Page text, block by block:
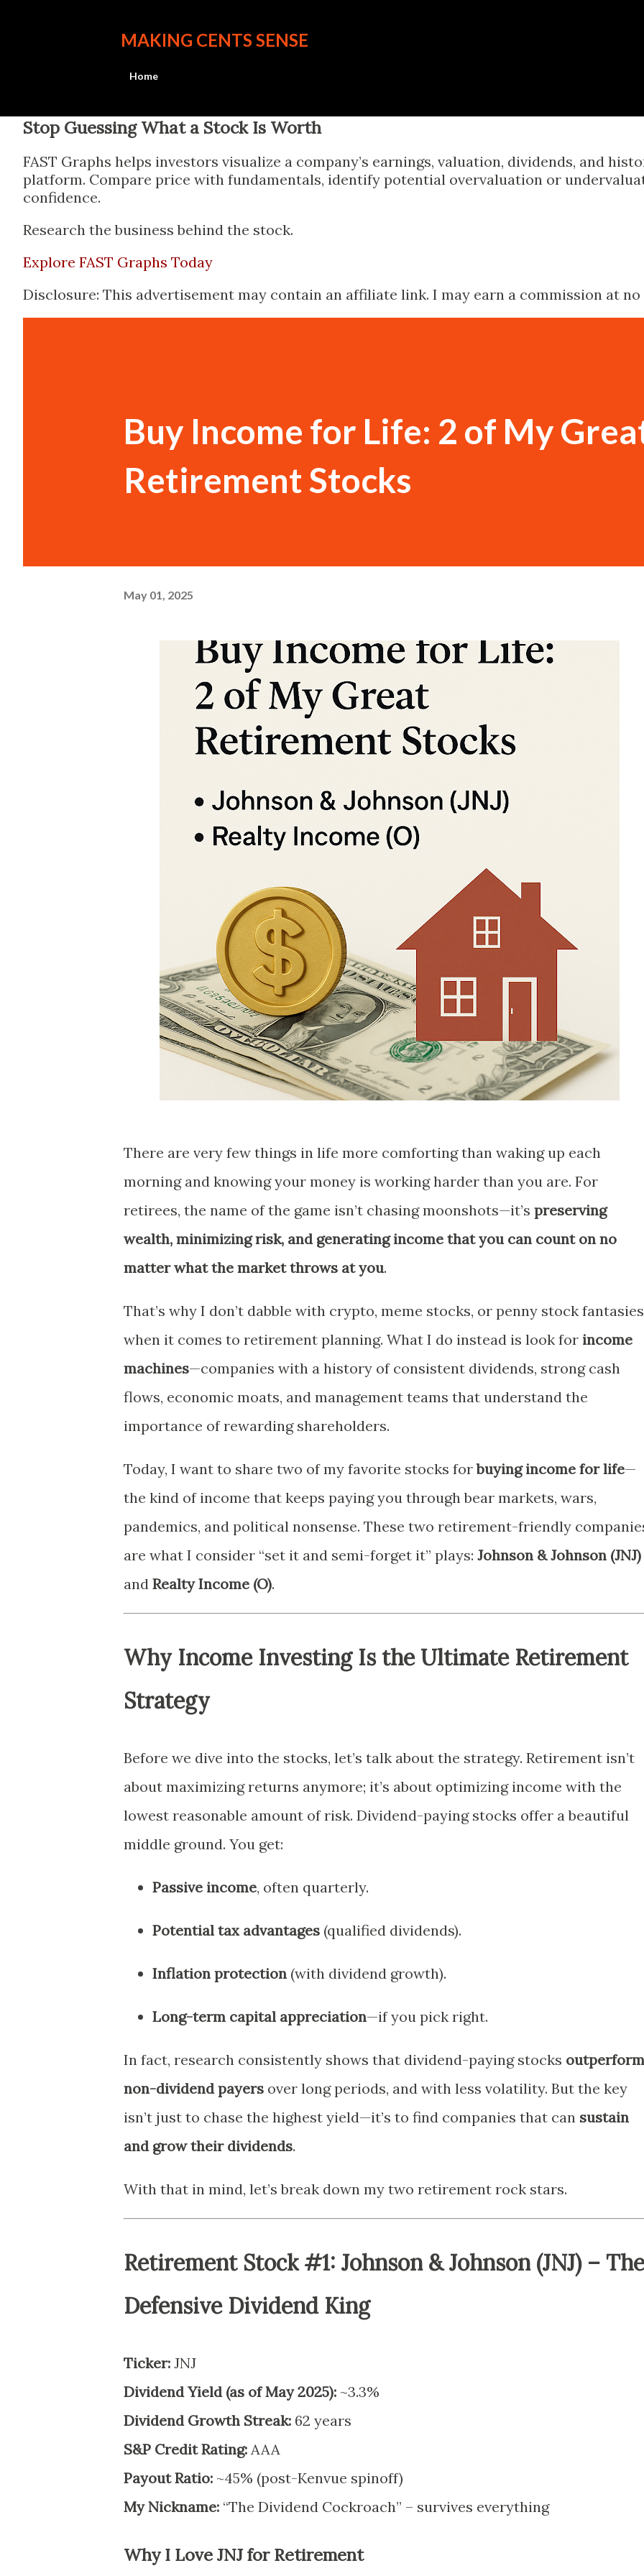
MAKING CENTS SENSE
Home
Stop Guessing What a Stock Is Worth
FAST Graphs helps investors visualize a company’s earnings, valuation, dividends, and
platform. Compare price with fundamentals, identify potential overvaluation or
confidence.
Research the business behind the stock.
Explore FAST Graphs Today
Disclosure: This advertisement may contain an affiliate link. I may earn a commission at
Buy Income for Life: 2 of My
Retirement Stocks
May 01, 2025
There are very few things in life more comforting than waking up each
morning and knowing your money is working harder than you are. For
retirees, the name of the game isn’t chasing moonshots—it’s preserving
wealth, minimizing risk, and generating income that you can count on no
matter what the market throws at you.
That’s why I don’t dabble with crypto, meme stocks, or penny stock fantasies
when it comes to retirement planning. What I do instead is look for income
machines—companies with a history of consistent dividends, strong cash
flows, economic moats, and management teams that understand the
importance of rewarding shareholders.
Today, I want to share two of my favorite stocks forbuying income for life—
the kind of income that keeps paying you through bear markets, wars,
pandemics, and political nonsense. These two retirement-friendly
are what I consider “set it and semi-forget it” plays: Johnson & Johnson (JNJ)
and Realty Income (O).
Why Income Investing Is the Ultimate Retirement
Strategy
Before we dive into the stocks, let’s talk about the strategy. Retirement isn’t
about maximizing returns anymore; it’s about optimizing income with the
lowest reasonable amount of risk. Dividend-paying stocks offer a beautiful
middle ground. You get:
Passive income, often quarterly.
Potential tax advantages (qualified dividends).
Inflation protection (with dividend growth).
Long-term capital appreciation—if you pick right.
In fact, research consistently shows that dividend-paying stocks outperform
non-dividend payers over long periods, and with less volatility. But the key
isn’t just to chase the highest yield—it’s to find companies that can sustain
and grow their dividends.
With that in mind, let’s break down my two retirement rock stars.
Retirement Stock #1: Johnson & Johnson (JNJ) – The
Defensive Dividend King
Ticker: JNJ
Dividend Yield (as of May 2025): ~3.3%
Dividend Growth Streak: 62 years
S&P Credit Rating: AAA
Payout Ratio: ~45% (post-Kenvue spinoff)
My Nickname: “The Dividend Cockroach” – survives everything
Why I Love JNJ for Retirement